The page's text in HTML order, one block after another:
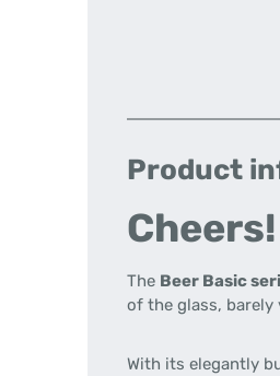
Product
Cheers!
The Beer Basic
of the glass, barely
With its elegantly